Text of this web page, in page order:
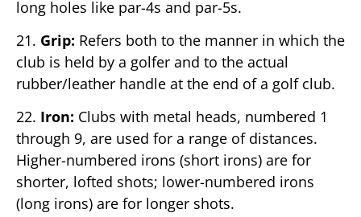
long holes like par-4s and par-5s.
21. Grip: Refers both to the manner in which the
club is held by a golfer and to the actual
rubber/leather handle at the end of a golf club.
22. Iron: Clubs with metal heads, numbered 1
through 9, are used for a range of distances.
Higher-numbered irons (short irons) are for
shorter, lofted shots; lower-numbered irons
(long irons) are for longer shots.